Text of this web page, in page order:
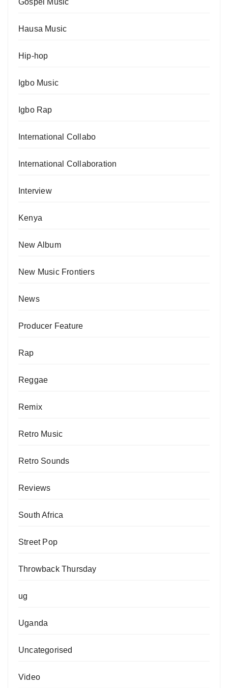
Hausa Music
Hip-hop
Igbo Music
Igbo Rap
International Collabo
International Collaboration
Interview
Kenya
New Album
New Music Frontiers
News
Producer Feature
Rap
Reggae
Remix
Retro Music
Retro Sounds
Reviews
South Africa
Street Pop
Throwback Thursday
ug
Uganda
Uncategorised
Video